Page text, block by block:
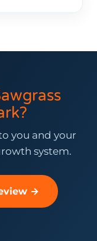
you and your
system.
→